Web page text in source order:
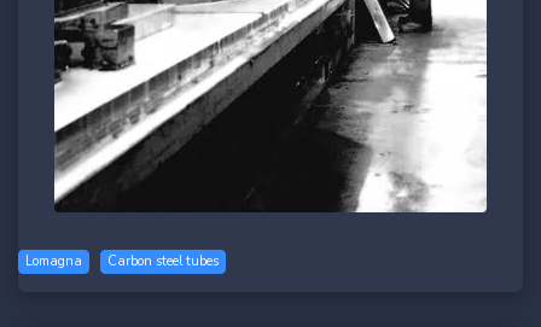
Lomagna Carbon steel tubes